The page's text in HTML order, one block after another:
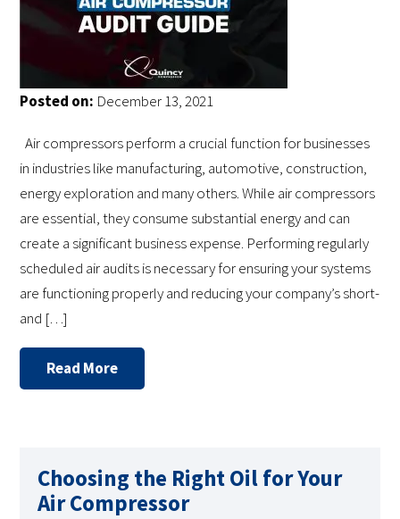
Posted on: December 13, 2021
Air compressors perform a crucial function for businesses
in industries like manufacturing, automotive, construction,
energy exploration and many others. While air compressors
are essential, they consume substantial energy and can
create a significant business expense. Performing regularly
scheduled air audits is necessary for ensuring your systems
are functioning properly and reducing your company’s short-
and […]
Read More
Choosing the Right Oil for Your
Air Compressor